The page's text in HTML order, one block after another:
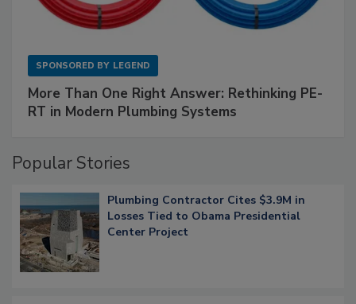
SPONSORED BY LEGEND
More Than One Right Answer: Rethinking PE-
RT in Modern Plumbing Systems
Popular Stories
Plumbing Contractor Cites $3.9M in
Losses Tied to Obama Presidential
Center Project